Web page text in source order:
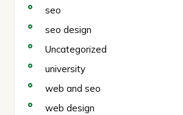
seo
seo design
Uncategorized
university
web and seo
web design